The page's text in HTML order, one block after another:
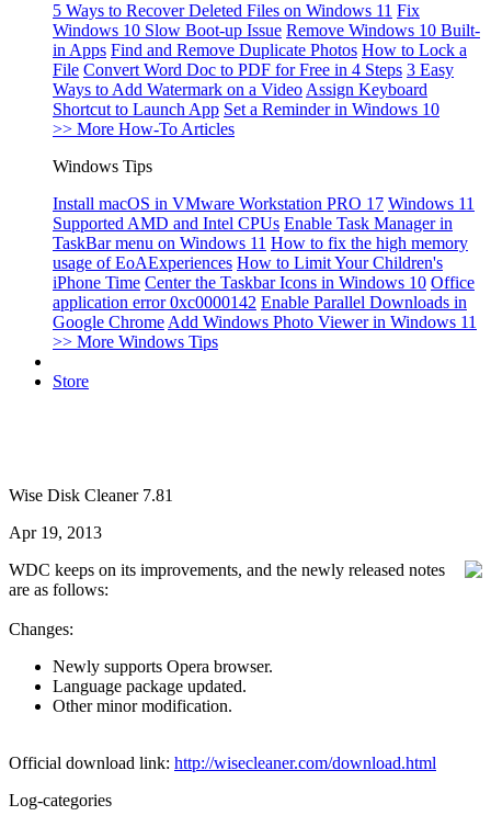
5 Ways to Recover Deleted Files on Windows 11 Fix
Windows 10 Slow Boot-up Issue Remove Windows 10 Built-
in Apps Find and Remove Duplicate Photos How to Lock a
File Convert Word Doc to PDF for Free in 4 Steps 3 Easy
Ways to Add Watermark on a Video Assign Keyboard
Shortcut to Launch App Set a Reminder in Windows 10
>> More How-To Articles
Windows Tips
Install macOS in VMware Workstation PRO 17 Windows 11
Supported AMD and Intel CPUs Enable Task Manager in
TaskBar menu on Windows 11 How to fix the high memory
usage of EoAExperiences How to Limit Your Children's
iPhone Time Center the Taskbar Icons in Windows 10 Office
application error 0xc0000142 Enable Parallel Downloads in
Google Chrome Add Windows Photo Viewer in Windows 11
>> More Windows Tips
Store
Wise Disk Cleaner 7.81
Apr 19, 2013
WDC keeps on its improvements, and the newly released notes
are as follows:
Changes:
Newly supports Opera browser.
Language package updated.
Other minor modification.
Official download link: http://wisecleaner.com/download.html
Log-categories